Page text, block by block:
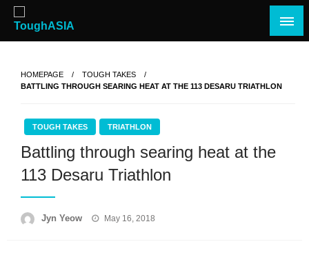
Skip
content
ToughASIA
Just when you think you're tough enough
HOMEPAGE
TOUGH TAKES
BATTLING THROUGH SEARING HEAT AT THE 113 DESARU TRIATHLON
TOUGH TAKES TRIATHLON
Battling through searing heat at the
113 Desaru Triathlon
Jyn Yeow
Posted
May 16, 2018